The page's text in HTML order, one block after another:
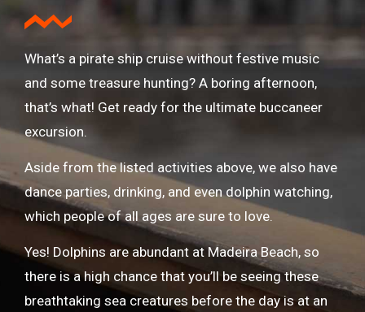
What’s a pirate ship cruise without festive music
and some treasure hunting? A boring afternoon,
that’s what! Get ready for the ultimate buccaneer
excursion.
Aside from the listed activities above, we also have
dance parties, drinking, and even dolphin watching,
which people of all ages are sure to love.
Yes! Dolphins are abundant at Madeira Beach, so
there is a high chance that you’ll be seeing these
breathtaking sea creatures before the day is at an